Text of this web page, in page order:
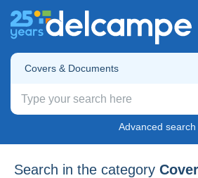
Covers & Documents
Advanced search
Search in the category